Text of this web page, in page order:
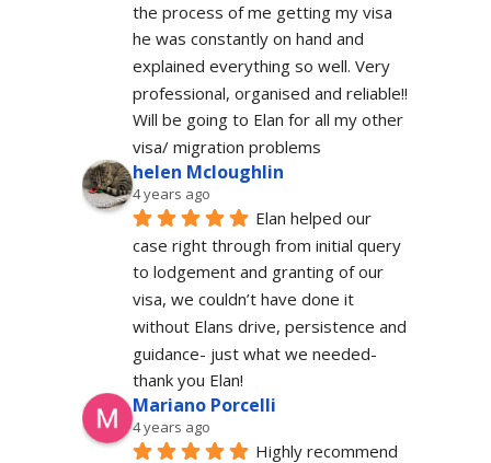
the process of me getting my visa
he was constantly on hand and
explained everything so well. Very
professional, organised and reliable!!
Will be going to Elan for all my other
visa/ migration problems
helen Mcloughlin
4 years ago
Elan helped our
case right through from initial query
to lodgement and granting of our
visa, we couldn’t have done it
without Elans drive, persistence and
guidance- just what we needed-
thank you Elan!
Mariano Porcelli
4 years ago
Highly recommend